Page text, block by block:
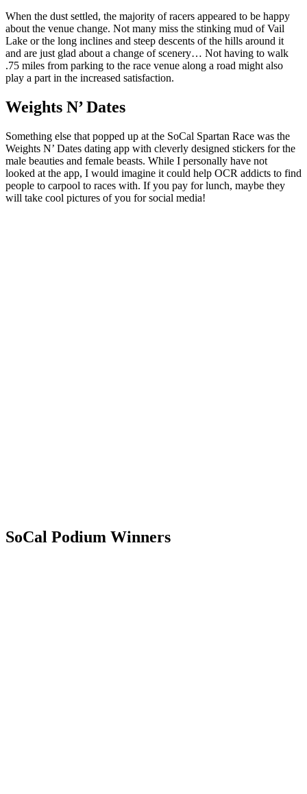
When the dust settled, the majority of racers appeared to be happy
about the venue change. Not many miss the stinking mud of Vail
Lake or the long inclines and steep descents of the hills around it
and are just glad about a change of scenery… Not having to walk
.75 miles from parking to the race venue along a road might also
play a part in the increased satisfaction.
Weights N’ Dates
Something else that popped up at the SoCal Spartan Race was the
Weights N’ Dates dating app with cleverly designed stickers for the
male beauties and female beasts. While I personally have not
looked at the app, I would imagine it could help OCR addicts to find
people to carpool to races with. If you pay for lunch, maybe they
will take cool pictures of you for social media!
SoCal Podium Winners